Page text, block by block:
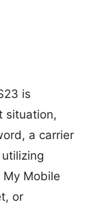
is
situation,
a carrier
My Mobile
or